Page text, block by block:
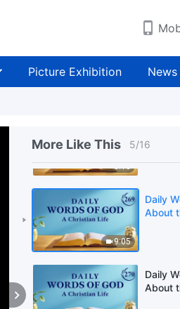
Picture Exhibition News
More Like This 5/16
5:13
About
9:05
Daily
About
Daily
About